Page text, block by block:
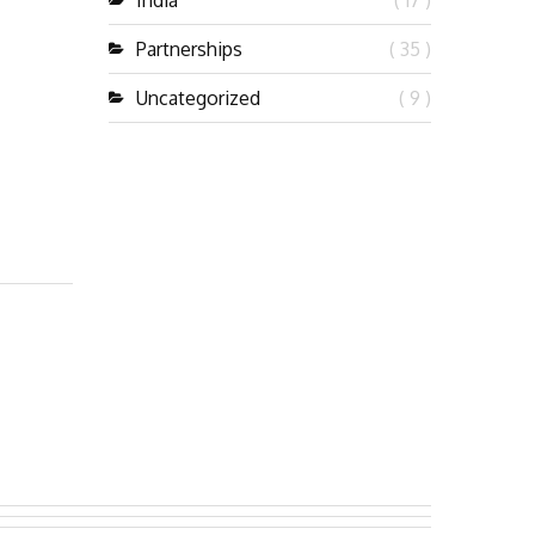
Partnerships ( 35 )
Uncategorized ( 9 )